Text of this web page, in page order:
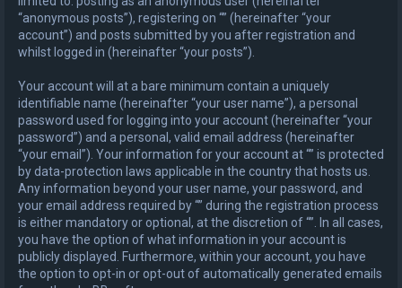
“anonymous posts”), registering on “” (hereinafter “your
account”) and posts submitted by you after registration and
whilst logged in (hereinafter “your posts”).
Your account will at a bare minimum contain a uniquely
identifiable name (hereinafter “your user name”), a personal
password used for logging into your account (hereinafter “your
password”) and a personal, valid email address (hereinafter
“your email”). Your information for your account at “” is protected
by data-protection laws applicable in the country that hosts us.
Any information beyond your user name, your password, and
your email address required by “” during the registration process
is either mandatory or optional, at the discretion of “”. In all cases,
you have the option of what information in your account is
publicly displayed. Furthermore, within your account, you have
the option to opt-in or opt-out of automatically generated emails